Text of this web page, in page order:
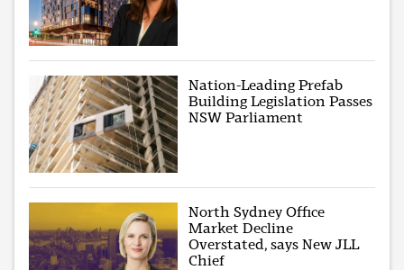
Nation-Leading Prefab
Building Legislation Passes
NSW Parliament
North Sydney Office
Market Decline
Overstated, says New JLL
Chief